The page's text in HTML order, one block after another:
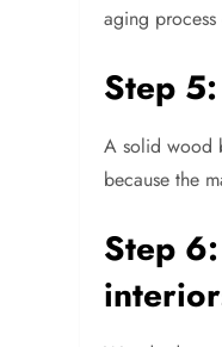
aging process
Step
A solid wood
because the
Step